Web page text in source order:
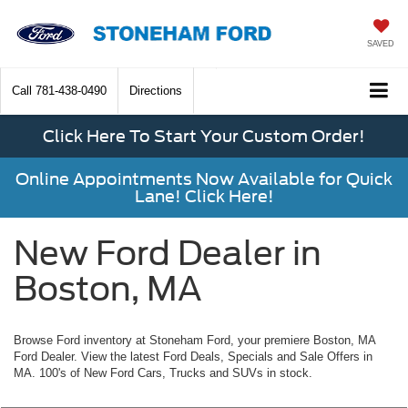
SAVED
Call 781-438-0490 Directions
Click Here To Start Your Custom Order!
Online Appointments Now Available for Quick
Lane! Click Here!
New Ford Dealer in
Boston, MA
Browse Ford inventory at Stoneham Ford, your premiere Boston, MA
Ford Dealer. View the latest Ford Deals, Specials and Sale Offers in
MA. 100's of New Ford Cars, Trucks and SUVs in stock.